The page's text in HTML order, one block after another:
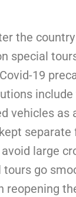
the
special
19
vehicles as
large
go
reopening